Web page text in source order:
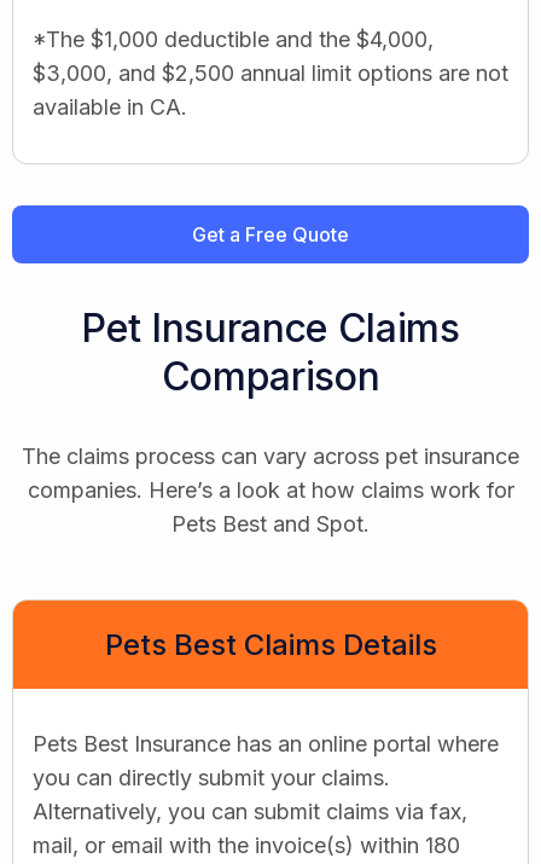
*The $1,000 deductible and the $4,000,
$3,000, and $2,500 annual limit options are not
available in CA.
Get a Free Quote
Pet Insurance Claims
Comparison
The claims process can vary across pet insurance
companies. Here’s a look at how claims work for
Pets Best and Spot.
Pets Best Claims Details
Pets Best Insurance has an online portal where
you can directly submit your claims.
Alternatively, you can submit claims via fax,
mail, or email with the invoice(s) within 180